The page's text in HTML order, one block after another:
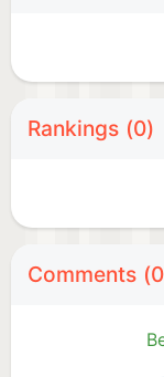
Rankings (0)
Comments